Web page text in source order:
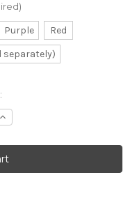
Purple
Red
separately)
Increase